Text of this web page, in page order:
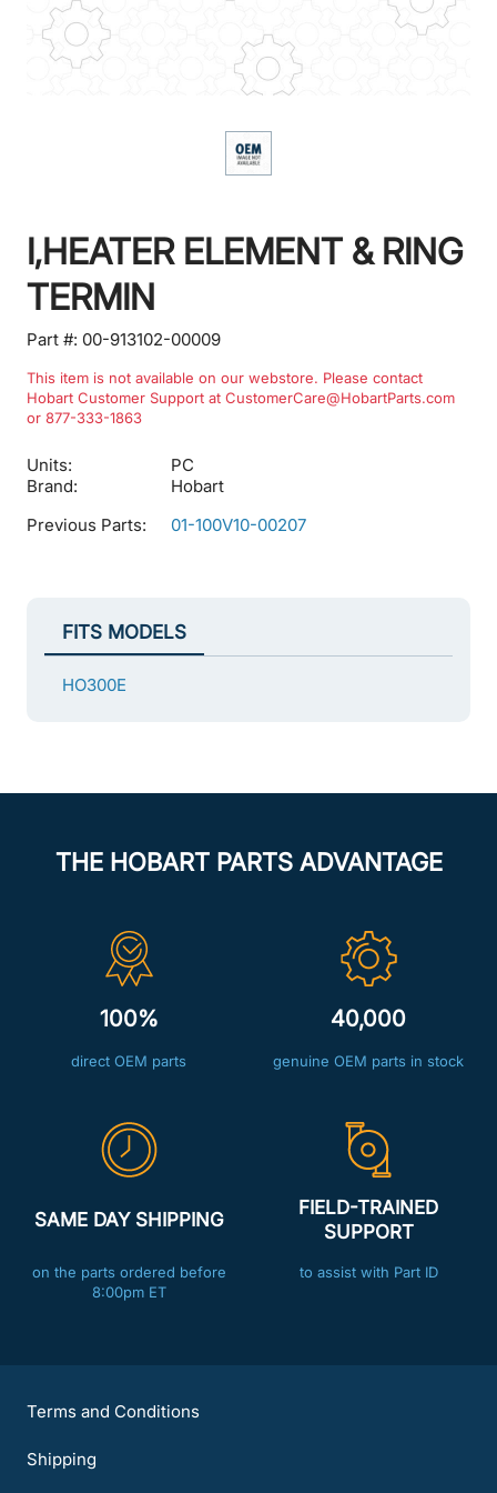
I,HEATER ELEMENT & RING
TERMIN
Part #: 00-913102-00009
This item is not available on our webstore. Please contact
Hobart Customer Support at CustomerCare@HobartParts.com
or 877-333-1863
Units:
PC
Brand:
Hobart
Previous Parts:
01-100V10-00207
FITS MODELS
HO300E
THE HOBART PARTS ADVANTAGE
100%
direct OEM parts
40,000
genuine OEM parts in stock
SAME DAY SHIPPING
on the parts ordered before
8:00pm ET
FIELD-TRAINED
SUPPORT
to assist with Part ID
Terms and Conditions
Shipping